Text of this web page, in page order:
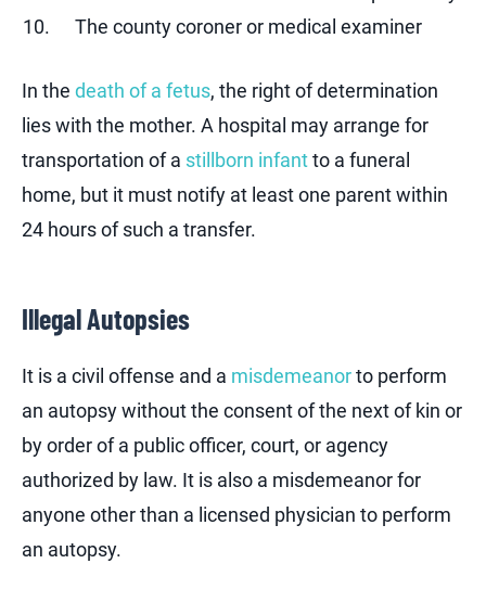
The county coroner or medical examiner
In the death of a fetus, the right of determination
lies with the mother. A hospital may arrange for
transportation of a stillborn infantto a funeral
home, but it must notify at least one parent within
24 hours of such a transfer.
Illegal Autopsies
It is a civil offense and a misdemeanorto perform
an autopsy without the consent of the next of kin or
by order of a public officer, court, or agency
authorized by law. It is also a misdemeanor for
anyone other than a licensed physician to perform
an autopsy.